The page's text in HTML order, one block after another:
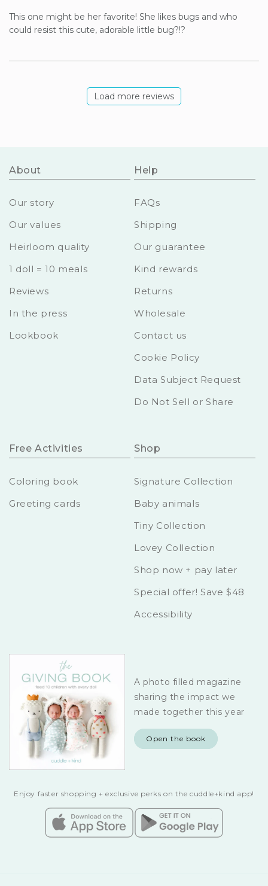
This one might be her favorite! She likes bugs and who
could resist this cute, adorable little bug?!?
Load more reviews
About
Our story
Our values
Heirloom quality
1 doll = 10 meals
Reviews
In the press
Lookbook
Help
FAQs
Shipping
Our guarantee
Kind rewards
Returns
Wholesale
Contact us
Cookie Policy
Data Subject Request
Do Not Sell or Share
Free Activities
Coloring book
Greeting cards
Shop
Signature Collection
Baby animals
Tiny Collection
Lovey Collection
Shop now + pay later
Special offer! Save $48
Accessibility
A photo filled magazine
sharing the impact we
made together this year
Open the book
Enjoy faster shopping + exclusive perks on the cuddle+kind app!